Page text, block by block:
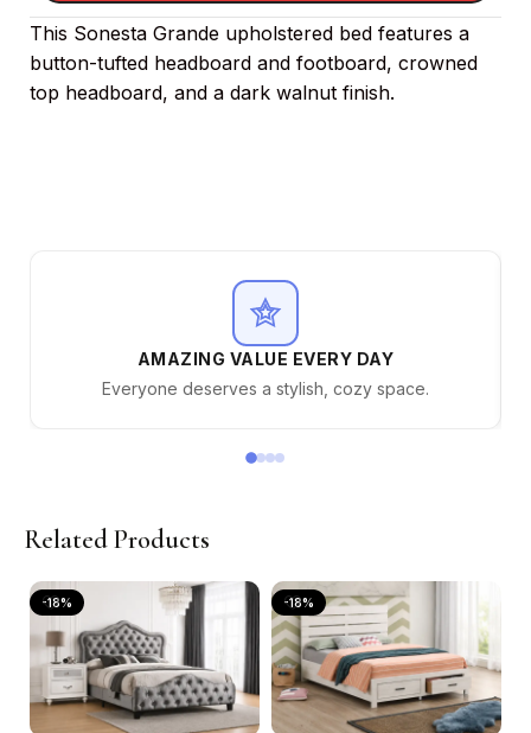
This Sonesta Grande upholstered bed features a
button-tufted headboard and footboard, crowned
top headboard, and a dark walnut finish.
AMAZING VALUE EVERY DAY
Everyone deserves a stylish, cozy space.
Related Products
-18% -18%